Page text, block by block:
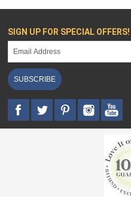
SIGN UP FOR SPECIAL OFFERS!
SUBSCRIBE